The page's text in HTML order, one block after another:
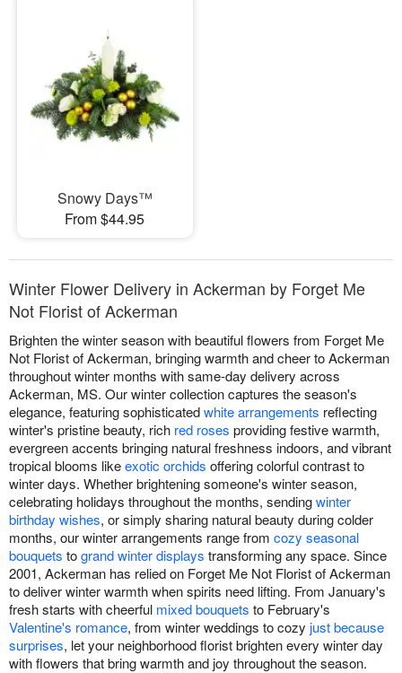
Snowy Days™
From $44.95
Winter Flower Delivery in Ackerman by Forget Me
Not Florist of Ackerman
Brighten the winter season with beautiful flowers from Forget Me
Not Florist of Ackerman, bringing warmth and cheer to Ackerman
throughout winter months with same-day delivery across
Ackerman, MS. Our winter collection captures the season's
elegance, featuring sophisticatedwhite arrangements reflecting
winter's pristine beauty, rich red roses providing festive warmth,
evergreen accents bringing natural freshness indoors, and vibrant
tropical blooms likeexotic orchids offering colorful contrast to
winter days. Whether brightening someone's winter season,
celebrating holidays throughout the months, sendingwinter
birthday wishes, or simply sharing natural beauty during colder
months, our winter arrangements range from cozy seasonal
bouquets togrand winter displays transforming any space. Since
2001, Ackerman has relied on Forget Me Not Florist of Ackerman
to deliver winter warmth when spirits need lifting. From January's
fresh starts with cheerful mixed bouquets to February's
Valentine's romance, from winter weddings to cozy just because
surprises, let your neighborhood florist brighten every winter day
with flowers that bring warmth and joy throughout the season.